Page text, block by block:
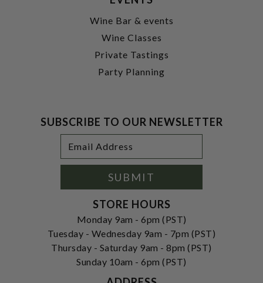
Wine Bar & events
Wine Classes
Private Tastings
Party Planning
SUBSCRIBE TO OUR NEWSLETTER
Address
SUBMIT
STORE HOURS
Monday 9am - 6pm (PST)
Tuesday - Wednesday 9am - 7pm (PST)
Thursday - Saturday 9am - 8pm (PST)
Sunday 10am - 6pm (PST)